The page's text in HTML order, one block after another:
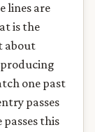
lines are
is the
about
one past
passes
this